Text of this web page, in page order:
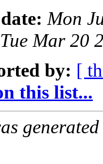
Mon
Tue Mar 20
by: [
this list...